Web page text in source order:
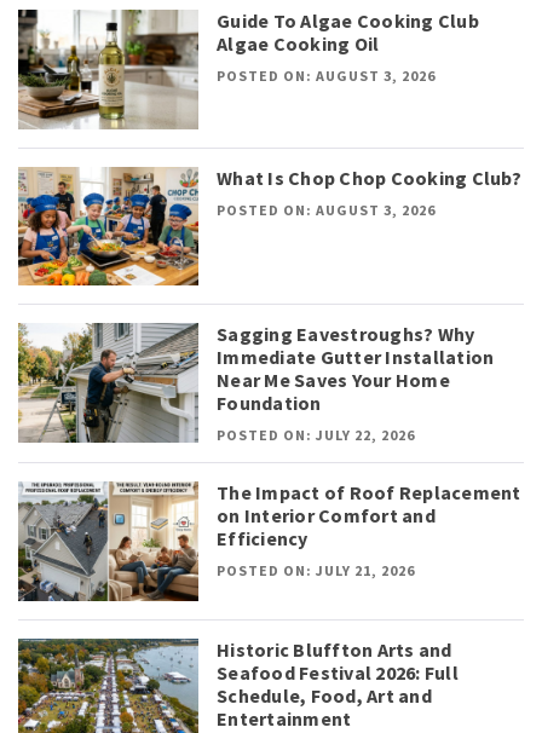
Guide To Algae Cooking Club
Algae Cooking Oil
POSTED ON: AUGUST 3, 2026
What Is Chop Chop Cooking Club?
POSTED ON: AUGUST 3, 2026
Sagging Eavestroughs? Why
Immediate Gutter Installation
Near Me Saves Your Home
Foundation
POSTED ON: JULY 22, 2026
The Impact of Roof Replacement
on Interior Comfort and
Efficiency
POSTED ON: JULY 21, 2026
Historic Bluffton Arts and
Seafood Festival 2026: Full
Schedule, Food, Art and
Entertainment